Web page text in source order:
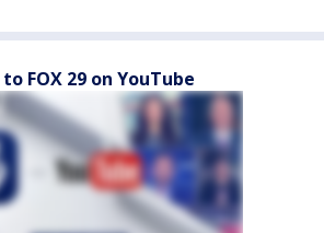
FOX 29 on YouTube